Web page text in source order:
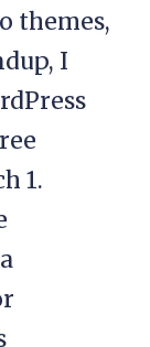
themes,
I
1.